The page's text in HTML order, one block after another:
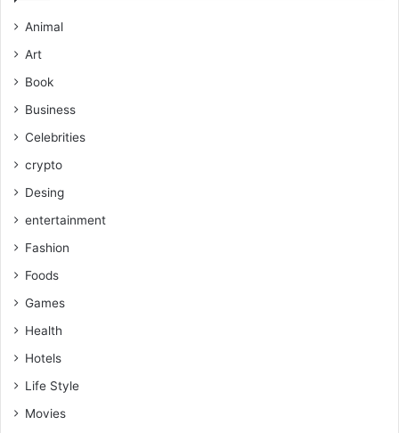
Animal
Art
Book
Business
Celebrities
crypto
Desing
entertainment
Fashion
Foods
Games
Health
Hotels
Life Style
Movies